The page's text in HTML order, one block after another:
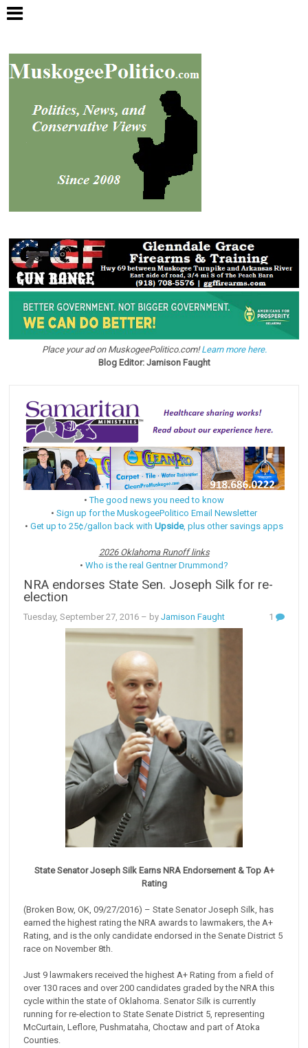
Place your ad on MuskogeePolitico.com!Learn more here.
Blog Editor: Jamison Faught
•The good news you need to know
• Sign up for the MuskogeePolitico Email Newsletter
• Get up to 25¢/gallon back with Upside, plus other savings apps
2026 Oklahoma Runoff links
• Who is the real Gentner Drummond?
NRA endorses State Sen. Joseph Silk for re-
election
Tuesday, September 27, 2016 – byJamison Faught 1
State Senator Joseph Silk Earns NRA Endorsement & Top A+
Rating
(Broken Bow, OK, 09/27/2016) – State Senator Joseph Silk, has
earned the highest rating the NRA awards to lawmakers, the A+
Rating, and is the only candidate endorsed in the Senate District 5
race on November 8th.
Just 9 lawmakers received the highest A+ Rating from a field of
over 130 races and over 200 candidates graded by the NRA this
cycle within the state of Oklahoma. Senator Silk is currently
running for re-election to State Senate District 5, representing
McCurtain, Leflore, Pushmataha, Choctaw and part of Atoka
Counties.